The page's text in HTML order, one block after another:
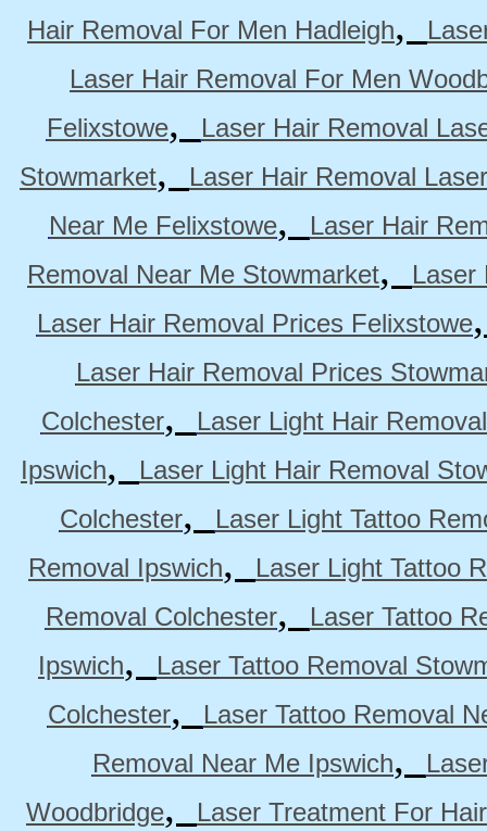
Hair Removal For Men Hadleigh,
Laser Hair Removal For Men
Felixstowe,
Laser Hair Removal
Stowmarket,
Laser Hair Removal
Near Me Felixstowe,
Laser Hair
Removal Near Me Stowmarket,
Laser
Laser Hair Removal Prices Felixstowe
Laser Hair Removal Prices
Colchester,
Laser Light Hair
Ipswich,
Laser Light Hair Removal
Colchester,
Laser Light Tattoo
Removal Ipswich,
Laser Light Tattoo
Removal Colchester,
Laser Tattoo
Ipswich,
Laser Tattoo Removal
Colchester,
Laser Tattoo Removal
Removal Near Me Ipswich,
Woodbridge,
Laser Treatment For